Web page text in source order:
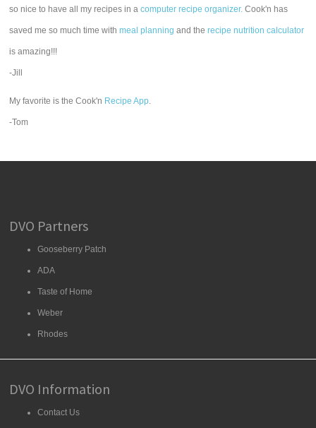
so nice to have all my recipes in acomputer recipe organizer. Cook'n has
saved me so much time withmeal planning and therecipe nutrition calculator
is amazing!!!
-Jill
My favorite is the Cook'n Recipe App.
-Tom
DVO Partners
Gooseberry Patch
ADA
Taste of Home
Weber
Rhodes
DVO Information
Contact Us